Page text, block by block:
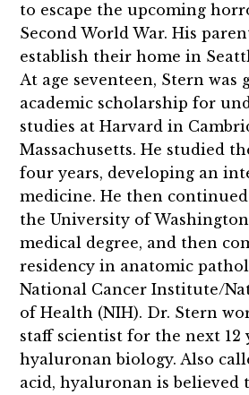
to escape the upcoming
Second World War. His
establish their home in
At age seventeen, Stern was
academic scholarship for
studies at Harvard in
Massachusetts. He studied
four years, developing an
medicine. He then
the University of
medical degree, and then
residency in anatomic
National Cancer Institute/
of Health (NIH). Dr. Stern
staff scientist for the next 12
hyaluronan biology. Also
acid, hyaluronan is believed